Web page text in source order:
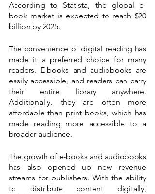
According to Statista, the global e-
book market is expected to reach $20
billion by 2025.
The convenience of digital reading has
made it a preferred choice for many
readers. E-books and audiobooks are
easily accessible, and readers can carry
their entire library anywhere.
Additionally, they are often more
affordable than print books, which has
made reading more accessible to a
broader audience.
The growth of e-books and audiobooks
has also opened up new revenue
streams for publishers. With the ability
to distribute content digitally,